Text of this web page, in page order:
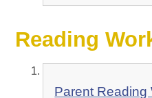
Reading
Parent